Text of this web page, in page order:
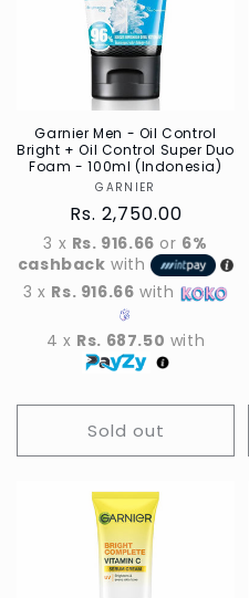
Garnier Men - Oil Control
Bright + Oil Control Super Duo
Foam - 100ml (Indonesia)
Vendor
GARNIER
Regular
price
Rs. 2,750.00
3 x Rs. 916.66 or 6%
cashback with
3 x Rs. 916.66 with
4 x Rs. 687.50 with
Sold out